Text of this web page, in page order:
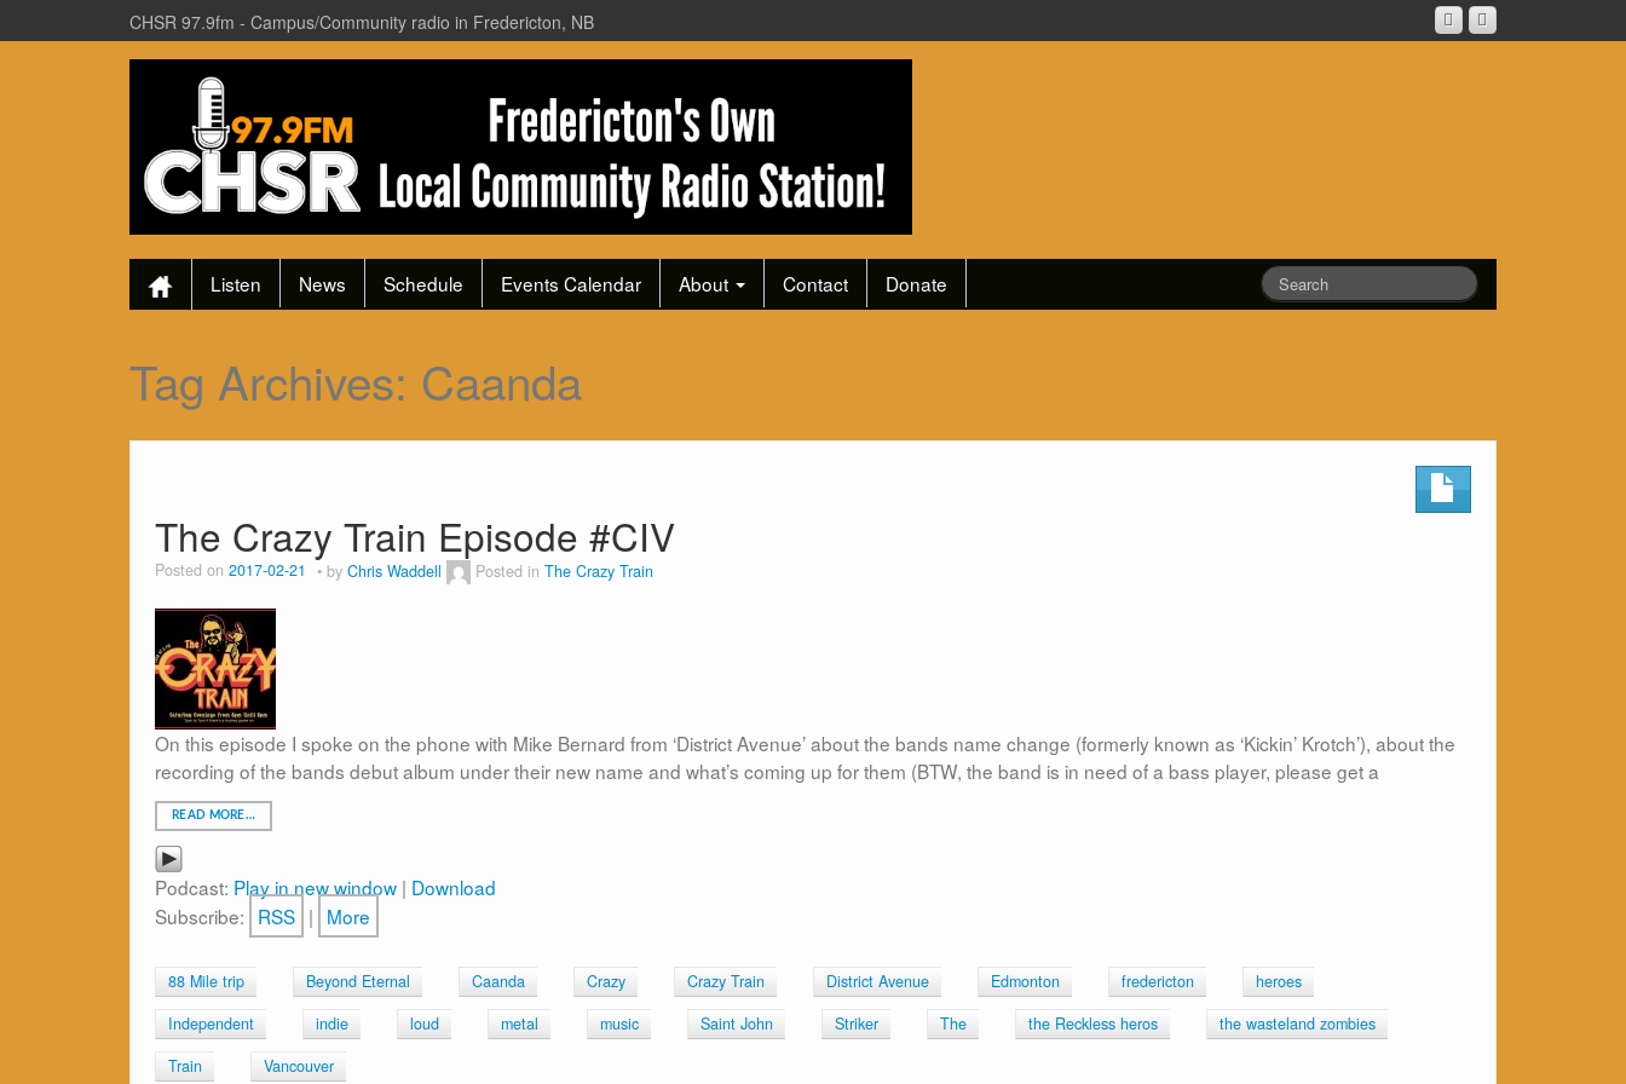
CHSR 97.9fm - Campus/Community radio in Fredericton, NB
Listen News Schedule Events Calendar About Contact Donate
Tag Archives: Caanda
The Crazy Train Episode #CIV
Posted on 2017-02-21 by Chris Waddell Posted in The Crazy Train
On this episode I spoke on the phone with Mike Bernard from ‘District Avenue’ about the bands name change (formerly known as ‘Kickin’ Krotch’), about the
recording of the bands debut album under their new name and what’s coming up for them (BTW, the band is in need of a bass player, please get a
READ MORE…
Podcast: Play in new window | Download
Subscribe: RSS | More
88 Mile trip Beyond Eternal Caanda Crazy Crazy Train District Avenue Edmonton fredericton
heroes
Independent
indie loud metal music Saint John Striker The the Reckless heros
the wasteland zombies
Train
Vancouver